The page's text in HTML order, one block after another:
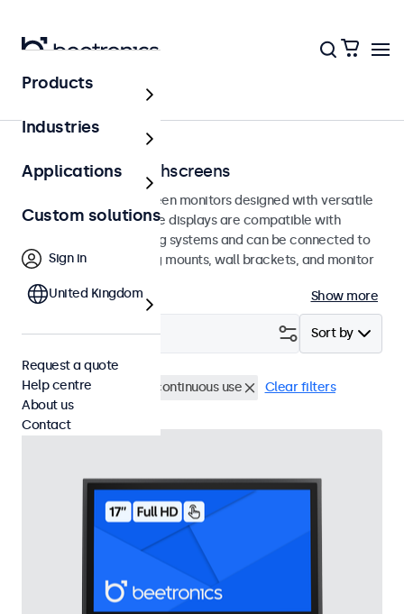
Home
100mm VESA touchscreens
100mm VESA touchscreen monitors designed with versatile
mounting options. These displays are compatible with
standard VESA mounting systems and can be connected to
universal stands, ceiling mounts, wall brackets, and monitor
Show more
Sort by
Filter (12)
VESA 100 x 100 24/7 continuous use Clear filters
Products
Industries
Applications
Custom solutions
Sign in
United Kingdom
Request a quote
Help centre
About us
Contact